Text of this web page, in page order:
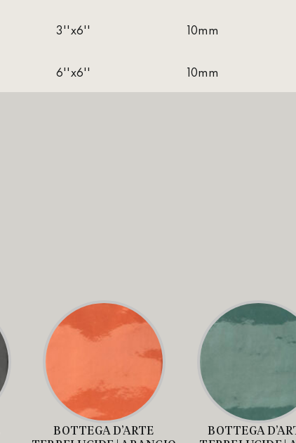
3''x6'' 10mm
6''x6'' 10mm
BOTTEGA D’ARTE
BOTTEGA